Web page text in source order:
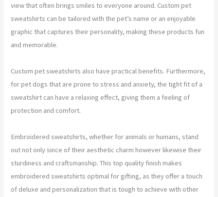
view that often brings smiles to everyone around. Custom pet
sweatshirts can be tailored with the pet’s name or an enjoyable
graphic that captures their personality, making these products fun
and memorable.
Custom pet sweatshirts also have practical benefits. Furthermore,
for pet dogs that are prone to stress and anxiety, the tight fit of a
sweatshirt can have a relaxing effect, giving them a feeling of
protection and comfort.
Embroidered sweatshirts, whether for animals or humans, stand
out not only since of their aesthetic charm however likewise their
sturdiness and craftsmanship. This top quality finish makes
embroidered sweatshirts optimal for gifting, as they offer a touch
of deluxe and personalization that is tough to achieve with other